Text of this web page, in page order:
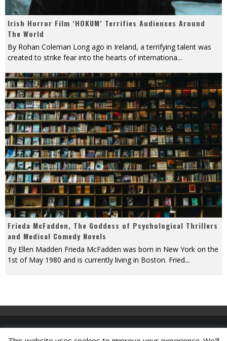
Irish Horror Film ‘HOKUM’ Terrifies Audiences Around
The World
By Rohan Coleman Long ago in Ireland, a terrifying talent was
created to strike fear into the hearts of internationa...
Frieda McFadden, The Goddess of Psychological Thrillers
and Medical Comedy Novels
By Ellen Madden Frieda McFadden was born in New York on the
1st of May 1980 and is currently living in Boston. Fried...